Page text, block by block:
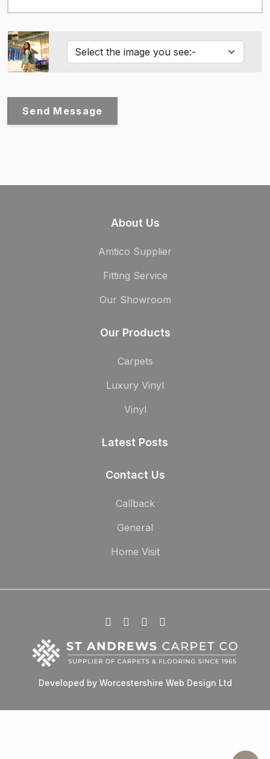
Send Message
About Us
Amtico Supplier
Fitting Service
Our Showroom
Our Products
Carpets
Luxury Vinyl
Vinyl
Latest Posts
Contact Us
Callback
General
Home Visit
Developed by Worcestershire Web Design Ltd